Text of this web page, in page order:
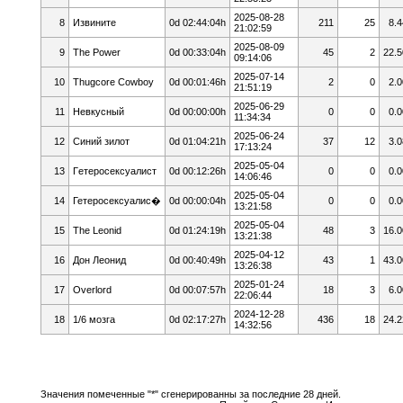
8 Извините 0d 02:44:04h
2025-08-28
21:02:59
211 25
9 The Power 0d 00:33:04h
2025-08-09
09:14:06
45 2
10 Thugcore Cowboy 0d 00:01:46h
2025-07-14
21:51:19
2 0
11 Невкусный 0d 00:00:00h
2025-06-29
11:34:34
0 0
12 Cиний зилoт 0d 01:04:21h
2025-06-24
17:13:24
37 12
13 Гeтepoceкcyaлист 0d 00:12:26h
2025-05-04
14:06:46
0 0
14 Гетеросексуалис� 0d 00:00:04h
2025-05-04
13:21:58
0 0
15 The Leonid 0d 01:24:19h
2025-05-04
13:21:38
48 3
16 Дон Леонид 0d 00:40:49h
2025-04-12
13:26:38
43 1
17 Overlord 0d 00:07:57h
2025-01-24
22:06:44
18 3
18 1/6 мозга 0d 02:17:27h
2024-12-28
14:32:56
436 18
Значения помеченные "*" сгенерированны за последние 28 дней.